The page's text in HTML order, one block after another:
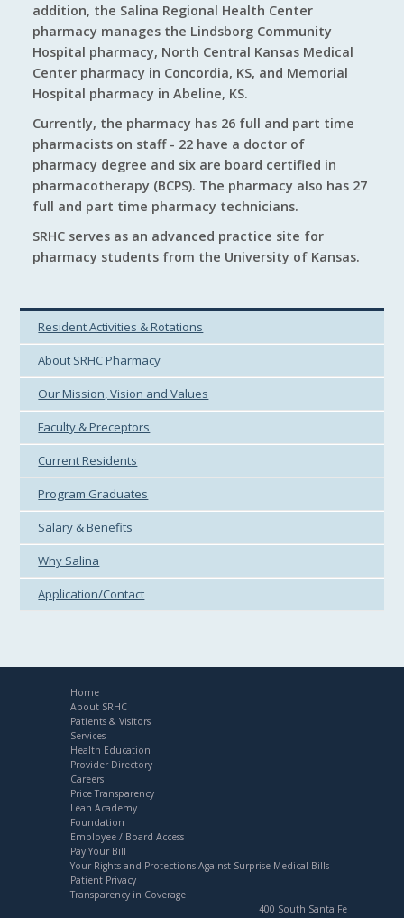
Resident Activities & Rotations
About SRHC Pharmacy
Our Mission, Vision and Values
Faculty & Preceptors
Current Residents
Program Graduates
Salary & Benefits
Why Salina
Application/Contact
addition, the Salina Regional Health Center
pharmacy manages the Lindsborg Community
Hospital pharmacy, North Central Kansas Medical
Center pharmacy in Concordia, KS, and Memorial
Hospital pharmacy in Abeline, KS.
Currently, the pharmacy has 26 full and part time
pharmacists on staff - 22 have a doctor of
pharmacy degree and six are board certified in
pharmacotherapy (BCPS). The pharmacy also has 27
full and part time pharmacy technicians.
SRHC serves as an advanced practice site for
pharmacy students from the University of Kansas.
Home
About SRHC
Patients & Visitors
Services
Health Education
Provider Directory
Careers
Price Transparency
Lean Academy
Foundation
Employee / Board Access
Pay Your Bill
Your Rights and Protections Against Surprise Medical Bills
Patient Privacy
Transparency in Coverage
400 South Santa Fe